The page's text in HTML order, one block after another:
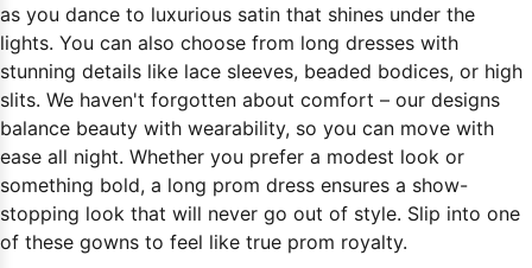
as you dance to luxurious satin that shines under the
lights. You can also choose from long dresses with
stunning details like lace sleeves, beaded bodices, or high
slits. We haven't forgotten about comfort – our designs
balance beauty with wearability, so you can move with
ease all night. Whether you prefer a modest look or
something bold, a long prom dress ensures a show-
stopping look that will never go out of style. Slip into one
of these gowns to feel like true prom royalty.